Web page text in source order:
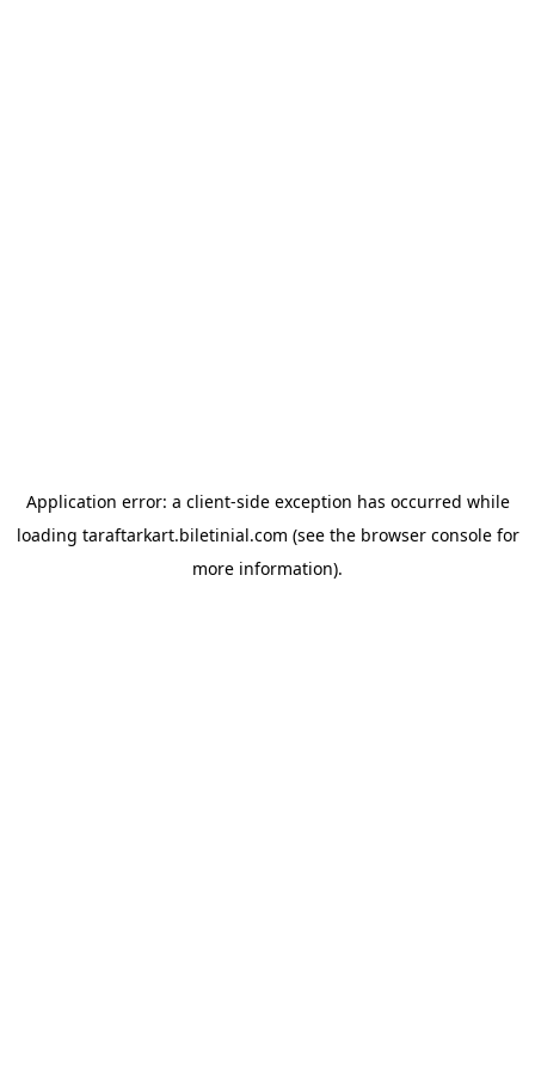
Application error: a client-side exception has occurred while
loading taraftarkart.biletinial.com (see the browser consolefor
more information).